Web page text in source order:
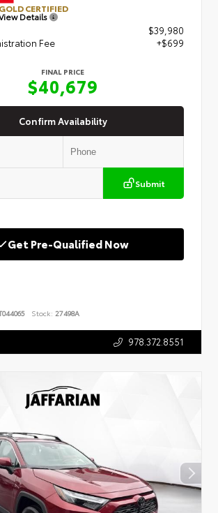
GOLD CERTIFIED
Details
$39,980
Fee
+$699
FINAL PRICE
$40,679
Confirm Availability
Submit
Get Pre-Qualified Now
Stock: 27498A
978.372.8551